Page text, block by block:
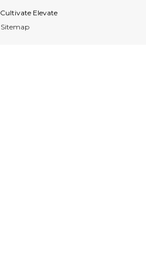
Cultivate Elevate
Sitemap